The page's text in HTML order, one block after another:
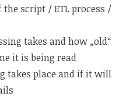
script / ETL process /
takes and how „old“
it is being read
takes place and if it will